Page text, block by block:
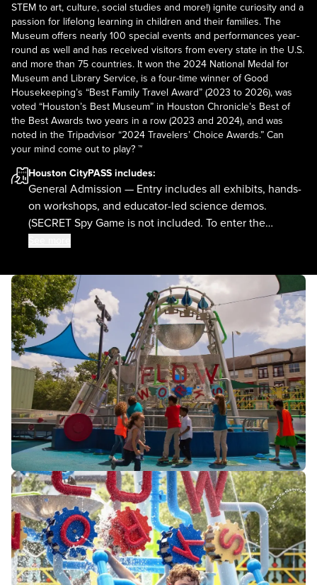
STEM to art, culture, social studies and more!) ignite curiosity and a
passion for lifelong learning in children and their families. The
Museum offers nearly 100 special events and performances year-
round as well and has received visitors from every state in the U.S.
and more than 75 countries. It won the 2024 National Medal for
Museum and Library Service, is a four-time winner of Good
Housekeeping’s “Best Family Travel Award” (2023 to 2026), was
voted “Houston’s Best Museum” in Houston Chronicle’s Best of
the Best Awards two years in a row (2023 and 2024), and was
noted in the Tripadvisor “2024 Travelers’ Choice Awards.” Can
your mind come out to play? ™
Houston CityPASS includes:
General Admission — Entry includes all exhibits, hands-
on workshops, and educator-led science demos.
(SECRET Spy Game is not included. To enter the